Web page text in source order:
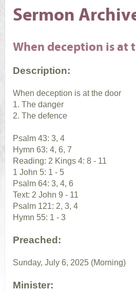
Sermon
When deception is at
Description:
When deception is at the door
1. The danger
2. The defence
Psalm 43: 3, 4
Hymn 63: 4, 6, 7
Reading: 2 Kings 4: 8 - 11
1 John 5: 1 - 5
Psalm 64: 3, 4, 6
Text: 2 John 9 - 11
Psalm 121: 2, 3, 4
Hymn 55: 1 - 3
Preached:
Sunday, July 6, 2025 (Morning)
Minister: